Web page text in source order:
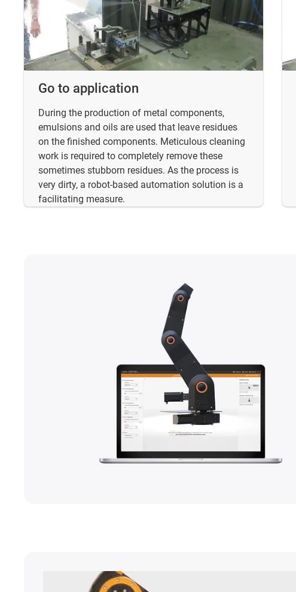
Go to application
During the production of metal components,
emulsions and oils are used that leave residues
on the finished components. Meticulous cleaning
work is required to completely remove these
sometimes stubborn residues. As the process is
very dirty, a robot-based automation solution is a
facilitating measure.